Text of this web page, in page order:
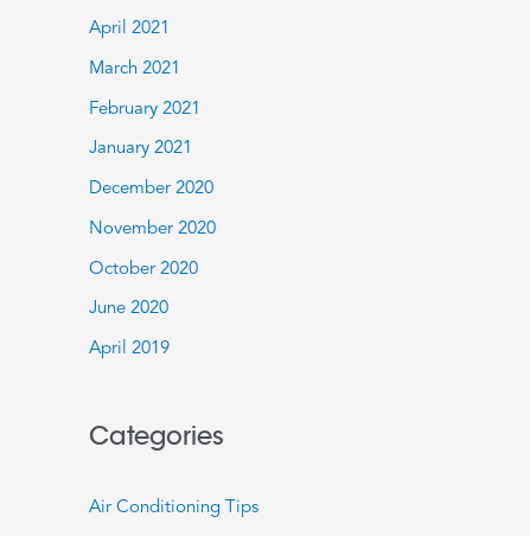
April 2021
March 2021
February 2021
January 2021
December 2020
November 2020
October 2020
June 2020
April 2019
Categories
Air Conditioning Tips